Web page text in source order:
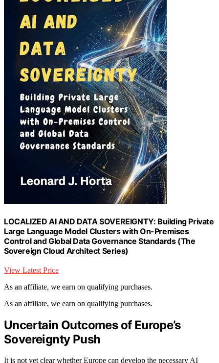
LOCALIZED AI AND DATA SOVEREIGNTY: Building Private
Large Language Model Clusters with On-Premises
Control and Global Data Governance Standards (The
Sovereign Cloud Architect Series)
View Latest Price
As an affiliate, we earn on qualifying purchases.
As an affiliate, we earn on qualifying purchases.
Uncertain Outcomes of Europe’s
Sovereignty Push
It is not yet clear whether Europe can develop the necessary AI